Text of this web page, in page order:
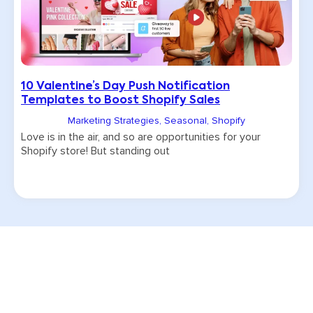
10 Valentine’s Day Push Notification
Templates to Boost Shopify Sales
Marketing Strategies, Seasonal, Shopify
Love is in the air, and so are opportunities for your
Shopify store! But standing out